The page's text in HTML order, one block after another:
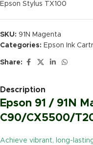
Epson Stylus TX100
SKU: 91N Magenta
Categories: Epson Ink
Share:
Description
Epson 91 / 91N
C90/CX5500/
Achieve vibrant, long-